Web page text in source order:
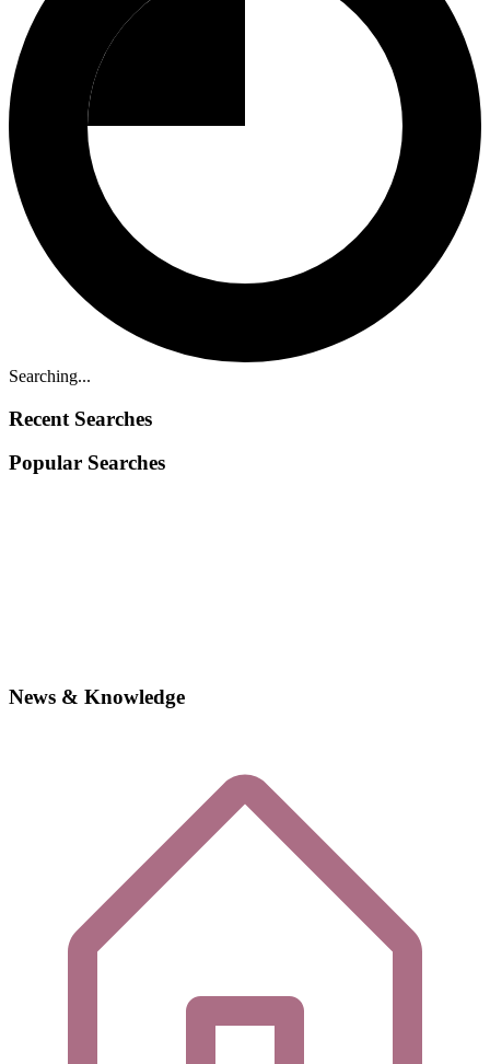
Searching...
Recent Searches
Popular Searches
News & Knowledge